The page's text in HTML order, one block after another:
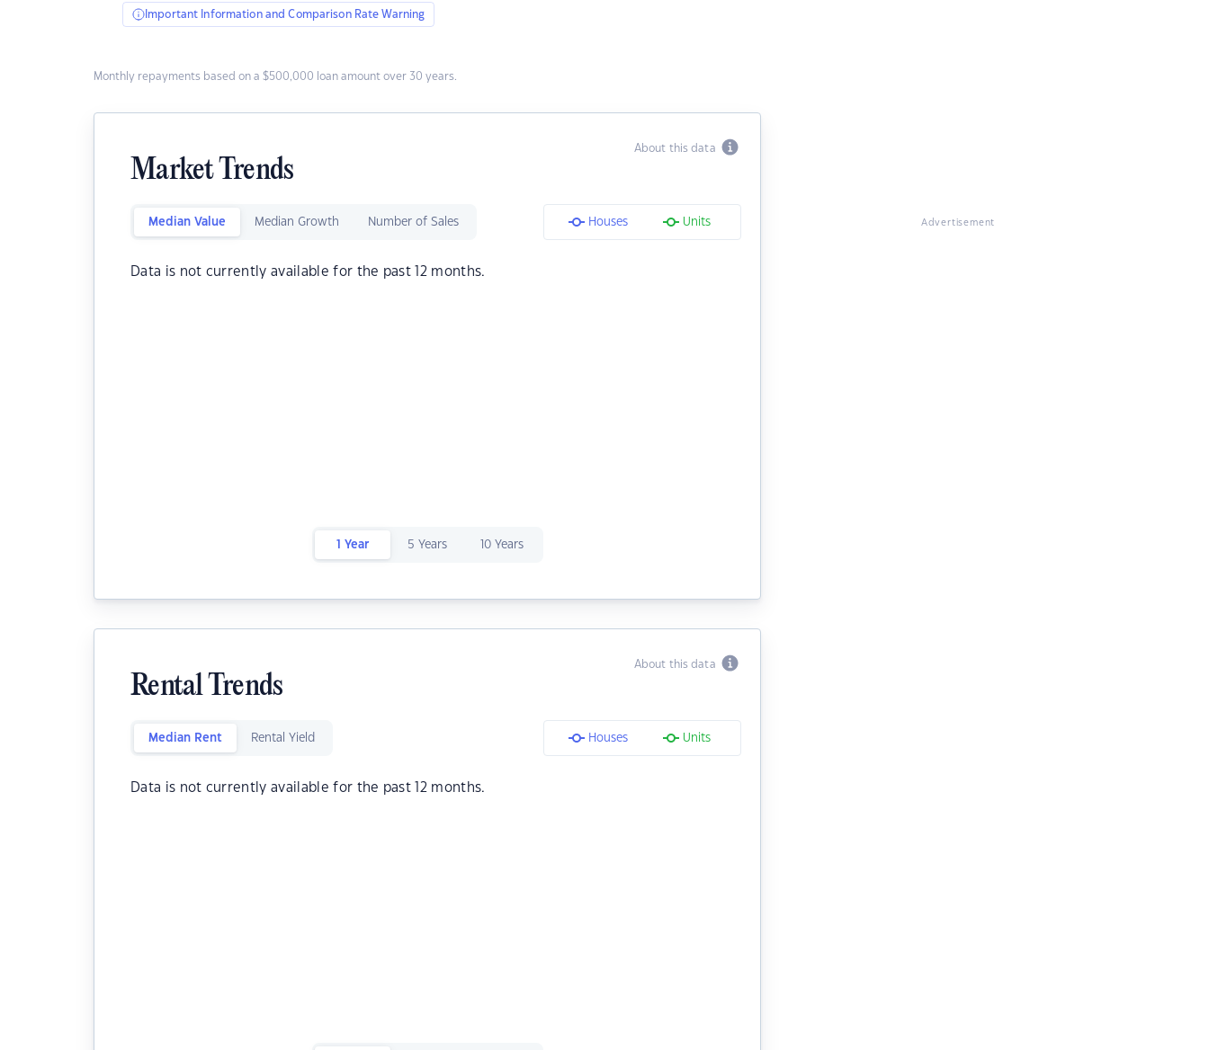
Important Information and Comparison Rate Warning
Monthly repayments based on a $500,000 loan amount over 30 years.
About this data
Market Trends
Median Value Median Growth Number of Sales Houses Units
Data is not currently available for the past 12 months.
1 Year 5 Years 10 Years
About this data
Rental Trends
Median Rent Rental Yield Houses Units
Data is not currently available for the past 12 months.
Advertisement